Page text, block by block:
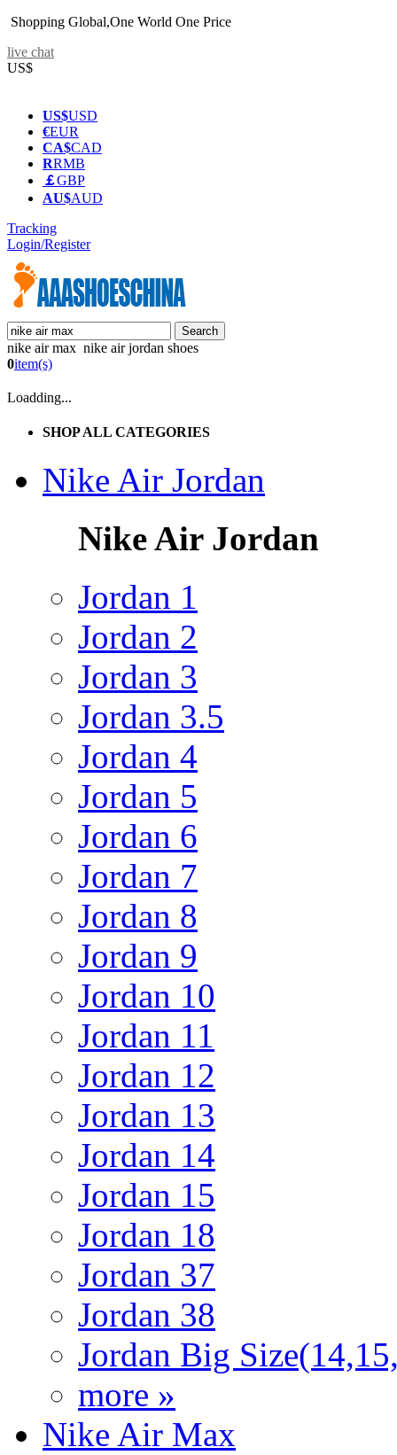
Shopping Global,One World One Price
live chat
US$
US$USD
€EUR
CA$CAD
RRMB
￡GBP
AU$AUD
Tracking
Login/Register
nike air max nike air jordan shoes
0item(s)
Loadding...
SHOP ALL CATEGORIES
Nike Air Jordan
Nike Air Jordan
Jordan 1
Jordan 2
Jordan 3
Jordan 3.5
Jordan 4
Jordan 5
Jordan 6
Jordan 7
Jordan 8
Jordan 9
Jordan 10
Jordan 11
Jordan 12
Jordan 13
Jordan 14
Jordan 15
Jordan 18
Jordan 37
Jordan 38
Jordan Big
more »
Nike Air Max